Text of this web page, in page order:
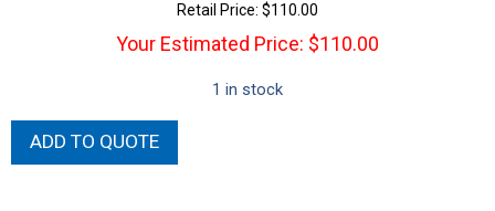
Retail Price: $110.00
Your Estimated Price: $110.00
1 in stock
ADD TO QUOTE